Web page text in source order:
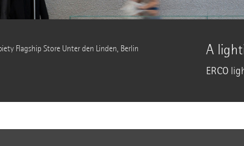
Flagship Store Unter den Linden, Berlin A
ERCO